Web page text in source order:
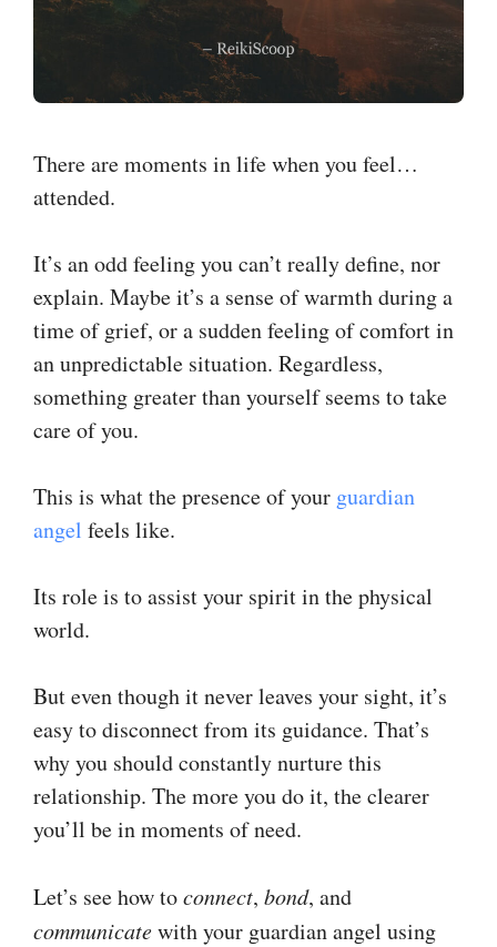
There are moments in life when you feel…
attended.
It’s an odd feeling you can’t really define, nor
explain. Maybe it’s a sense of warmth during a
time of grief, or a sudden feeling of comfort in
an unpredictable situation. Regardless,
something greater than yourself seems to take
care of you.
This is what the presence of your guardian
angel feels like.
Its role is to assist your spirit in the physical
world.
But even though it never leaves your sight, it’s
easy to disconnect from its guidance. That’s
why you should constantly nurture this
relationship. The more you do it, the clearer
you’ll be in moments of need.
Let’s see how toconnect, bond, and
communicatewith your guardian angel using